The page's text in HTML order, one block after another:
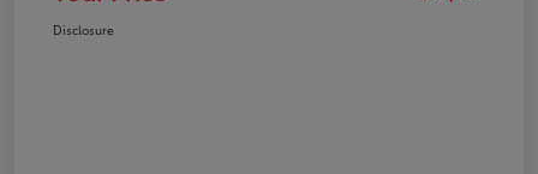
Disclosure